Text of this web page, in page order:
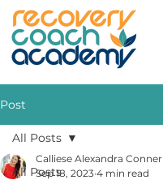
Post
All Posts
All Posts
Calliese Alexandra Conner
Sep 18, 2023 4 min read